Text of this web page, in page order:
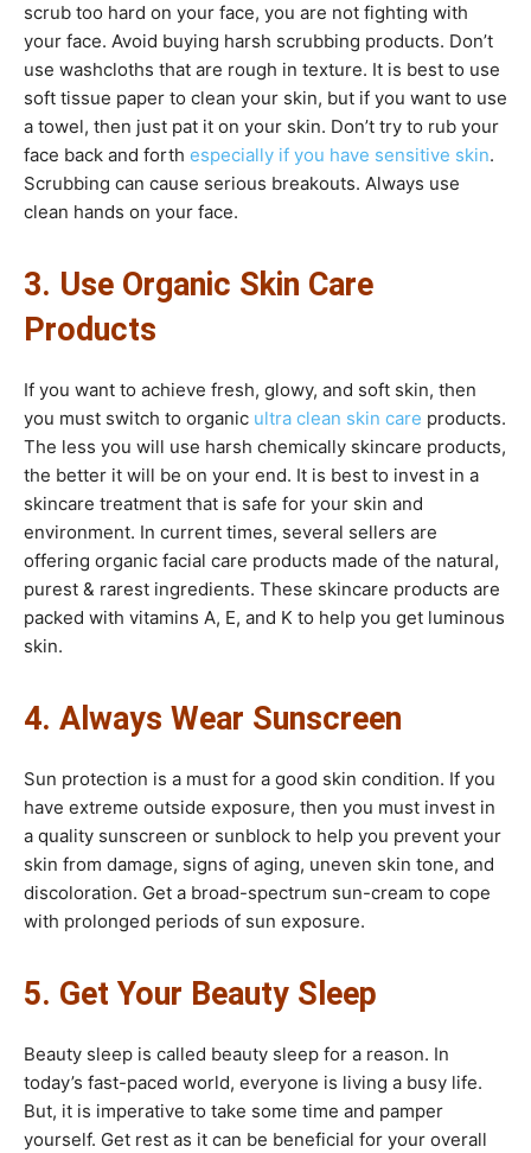
scrub too hard on your face, you are not fighting with
your face. Avoid buying harsh scrubbing products. Don’t
use washcloths that are rough in texture. It is best to use
soft tissue paper to clean your skin, but if you want to use
a towel, then just pat it on your skin. Don’t try to rub your
face back and forth especially if you have sensitive skin.
Scrubbing can cause serious breakouts. Always use
clean hands on your face.
3. Use Organic Skin Care
Products
If you want to achieve fresh, glowy, and soft skin, then
you must switch to organic ultra clean skin care products.
The less you will use harsh chemically skincare products,
the better it will be on your end. It is best to invest in a
skincare treatment that is safe for your skin and
environment. In current times, several sellers are
offering organic facial care products made of the natural,
purest & rarest ingredients. These skincare products are
packed with vitamins A, E, and K to help you get luminous
skin.
4. Always Wear Sunscreen
Sun protection is a must for a good skin condition. If you
have extreme outside exposure, then you must invest in
a quality sunscreen or sunblock to help you prevent your
skin from damage, signs of aging, uneven skin tone, and
discoloration. Get a broad-spectrum sun-cream to cope
with prolonged periods of sun exposure.
5. Get Your Beauty Sleep
Beauty sleep is called beauty sleep for a reason. In
today’s fast-paced world, everyone is living a busy life.
But, it is imperative to take some time and pamper
yourself. Get rest as it can be beneficial for your overall